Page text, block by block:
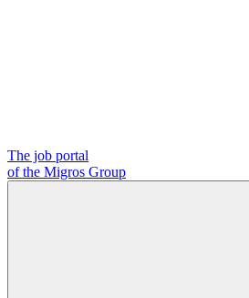
The job portal
of the Migros Group